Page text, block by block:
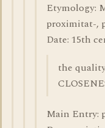
Etymology:
proximitat-,
Date: 15th
the
Main Entry: